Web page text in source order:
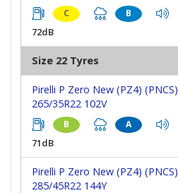
C B
72dB
Size 22 Tyres
Pirelli P Zero New (PZ4) (PNCS)
265/35R22 102V
B A
71dB
Pirelli P Zero New (PZ4) (PNCS)
285/45R22 144Y